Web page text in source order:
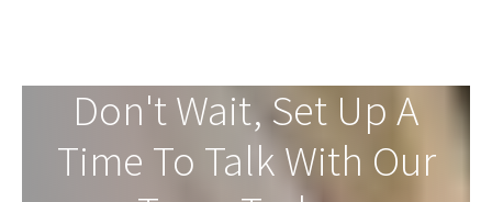
Don't Wait, Set Up A
Time To Talk With Our